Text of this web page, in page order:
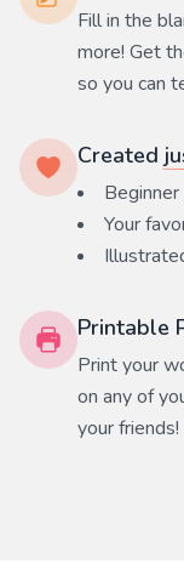
Fill in the
more! Get
so you can
Created
Your
Printable
Print your
on any of
your friends!